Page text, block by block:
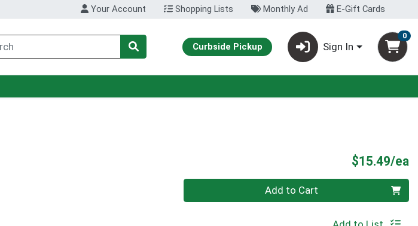
Your Account Shopping Lists Monthly Ad E-Gift Cards
Curbside Pickup Sign In
0
$15.49/ea
Quantity 0 Add to Cart